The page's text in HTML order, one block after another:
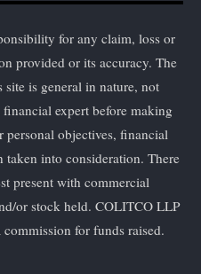
for any claim, loss or
provided or its accuracy. The
is general in nature, not
expert before making
personal objectives, financial
taken into consideration. There
present with commercial
or stock held. COLITCO LLP
for funds raised.